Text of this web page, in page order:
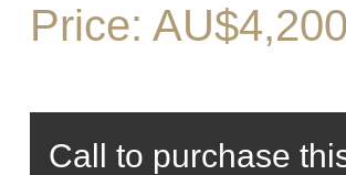
Price: AU$4,200
Call to purchase